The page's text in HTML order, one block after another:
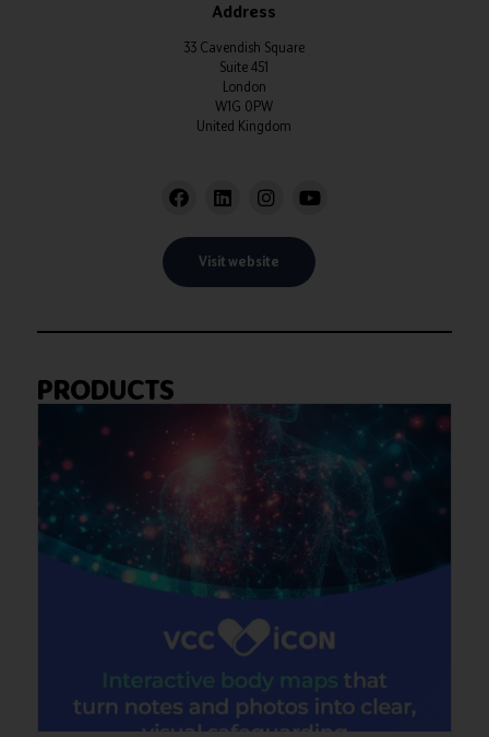
Address
33 Cavendish Square
Suite 451
London
W1G 0PW
United Kingdom
Visit website
PRODUCTS